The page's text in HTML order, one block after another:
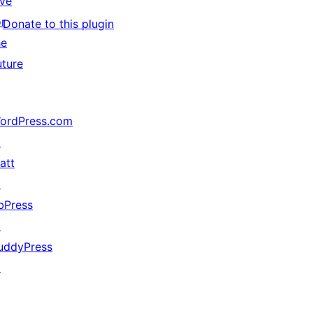
Donate to this plugin